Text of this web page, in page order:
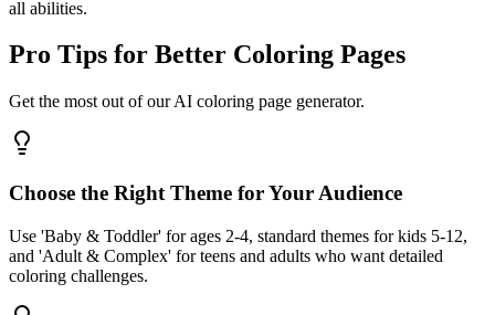
all abilities.
Pro Tips for Better Coloring Pages
Get the most out of our AI coloring page generator.
Choose the Right Theme for Your Audience
Use 'Baby & Toddler' for ages 2-4, standard themes for kids 5-12,
and 'Adult & Complex' for teens and adults who want detailed
coloring challenges.